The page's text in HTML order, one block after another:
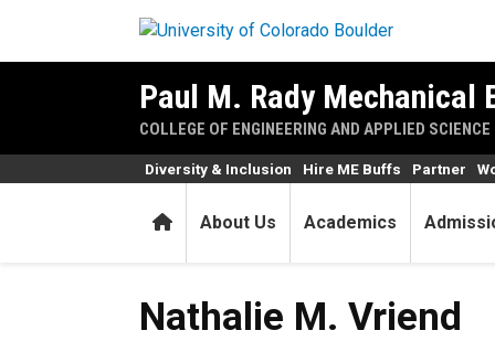
Paul M. Rady Mechanical
COLLEGE OF ENGINEERING AND APPLIED SCIENCE
HomeAbout Us Academics
Diversity & Inclusion Hire ME Buffs Partner
Nathalie M. Vriend